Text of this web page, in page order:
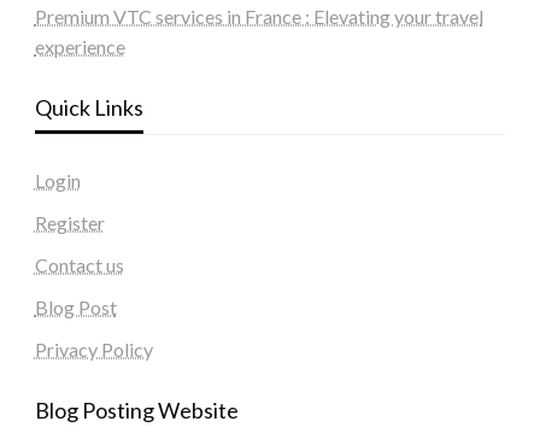
Premium VTC services in France : Elevating your travel
experience
Quick Links
Login
Register
Contact us
Blog Post
Privacy Policy
Blog Posting Website